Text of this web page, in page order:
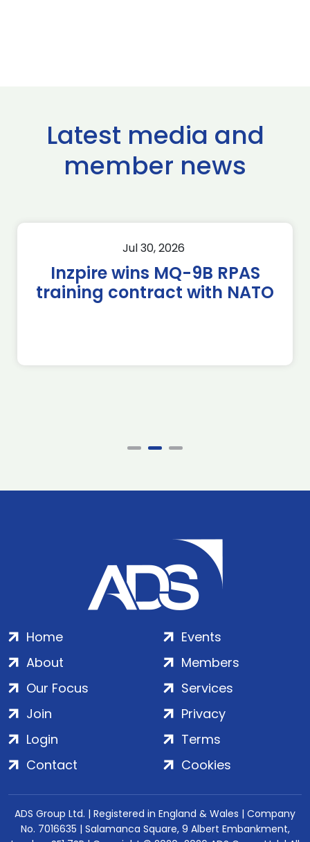
Latest media and
member news
Jul 30, 2026
Inzpire wins MQ-9B RPAS
training contract with NATO
Home
About
Our Focus
Events
Members
Services
Join
Login
Contact
Privacy
Terms
Cookies
ADS Group Ltd. | Registered in England & Wales | Company
No. 7016635 | Salamanca Square, 9 Albert Embankment,